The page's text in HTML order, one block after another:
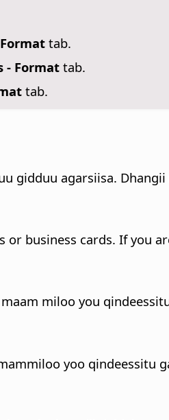
tab.
- Formattab.
tab.
gidduu agarsiisa.
business cards. If you
miloo you
yoo qindeessitu